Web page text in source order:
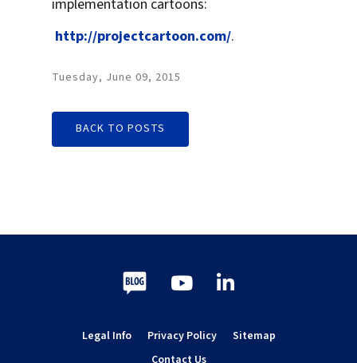
implementation cartoons:
http://projectcartoon.com/.
Tuesday, June 09, 2015
BACK TO POSTS
Blog Youtube
LinkedIn
Legal Info Privacy Policy
Sitemap